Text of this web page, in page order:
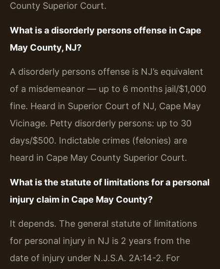
County Superior Court.
What is a disorderly persons offense in Cape
May County, NJ?
A disorderly persons offense is NJ’s equivalent
of a misdemeanor — up to 6 months jail/$1,000
fine. Heard in Superior Court of NJ, Cape May
Vicinage. Petty disorderly persons: up to 30
days/$500. Indictable crimes (felonies) are
heard in Cape May County Superior Court.
What is the statute of limitations for a personal
injury claim in Cape May County?
It depends. The general statute of limitations
for personal injury in NJ is 2 years from the
date of injury under N.J.S.A. 2A:14-2. For